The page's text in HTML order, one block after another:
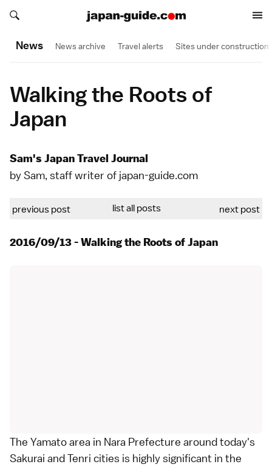
Search japan-guide.com
Search japan-guide.com
News News archive Travel alerts Sites under construction
Walking the Roots of
Japan
Sam's Japan Travel Journal
by Sam, staff writer of japan-guide.com
previous post list all posts next post
2016/09/13 - Walking the Roots of Japan
The Yamato area in Nara Prefecture around today's
Sakurai and Tenri cities is highly significant in the